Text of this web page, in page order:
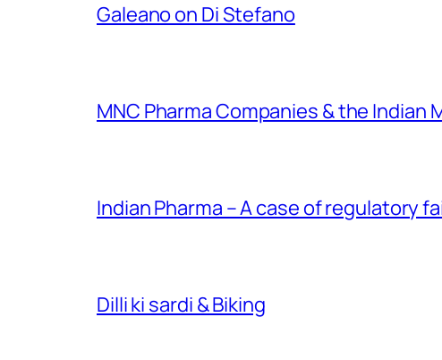
Galeano on Di Stefano
MNC Pharma Companies & the Indian
Indian Pharma – A case of regulatory
Dilli ki sardi & Biking